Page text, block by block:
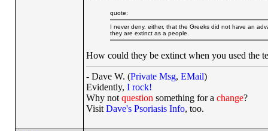
quote:
I never deny. either, that the Greeks did not have an
they are extinct as a people.
How could they be extinct when you used the
- Dave W. (Private Msg, EMail)
Evidently, I rock!
Why not question something for a change?
Visit Dave's Psoriasis Info, too.